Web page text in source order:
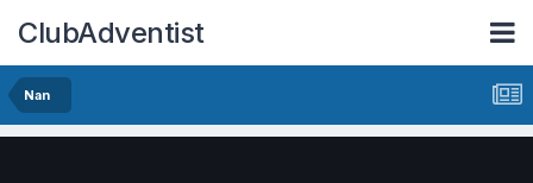
ClubAdventist
Nan